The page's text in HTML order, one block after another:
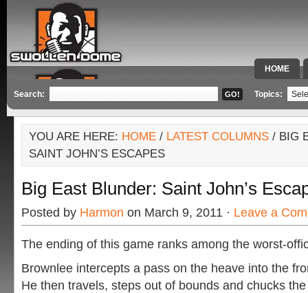
HOME
SPECIAL
Search: Topics:
YOU ARE HERE: HOME / LATEST COLUMNS / BIG
SAINT JOHN’S ESCAPES
Big East Blunder: Saint John’s
Posted by Harmon on March 9, 2011 · Leave a
The ending of this game ranks among the worst-
Brownlee intercepts a pass on the heave into the
He then travels, steps out of bounds and chucks